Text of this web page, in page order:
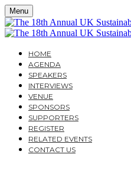
Menu
HOME
AGENDA
SPEAKERS
INTERVIEWS
VENUE
SPONSORS
SUPPORTERS
REGISTER
RELATED EVENTS
CONTACT US